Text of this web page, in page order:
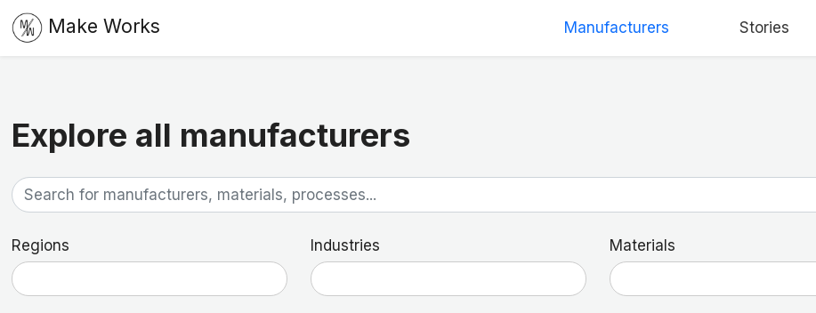
Make Works Manufacturers Stories
Explore all manufacturers
Regions Industries Materials